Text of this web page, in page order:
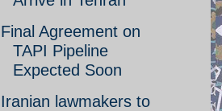
Final Agreement on
TAPI Pipeline
Expected Soon
Iranian lawmakers to